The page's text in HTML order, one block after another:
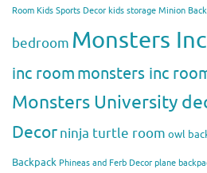
Room Kids Sports Decor kids storage Minion
bedroom Monsters
inc roommonsters inc
Monsters University
Decorninja turtle room owl
Backpack Phineas and Ferb Decor plane